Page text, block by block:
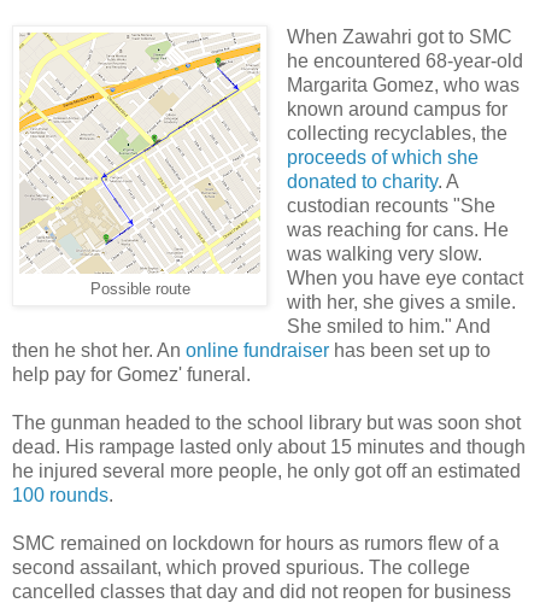
Possible route
When Zawahri got to SMC
he encountered 68-year-old
Margarita Gomez, who was
known around campus for
collecting recyclables, the
proceeds of which she
donated to charity. A
custodian recounts "She
was reaching for cans. He
was walking very slow.
When you have eye contact
with her, she gives a smile.
She smiled to him." And
then he shot her. An online fundraiser has been set up to
help pay for Gomez' funeral.
The gunman headed to the school library but was soon shot
dead. His rampage lasted only about 15 minutes and though
he injured several more people, he only got off an estimated
100 rounds.
SMC remained on lockdown for hours as rumors flew of a
second assailant, which proved spurious. The college
cancelled classes that day and did not reopen for business